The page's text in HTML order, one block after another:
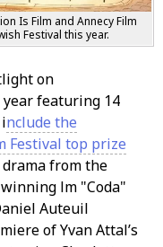
Is Film and Annecy Film
Festival this year.
on
featuring 14
nclude the
Festival top prize
from the
film "Coda"
Auteuil
of Yvan Attal’s